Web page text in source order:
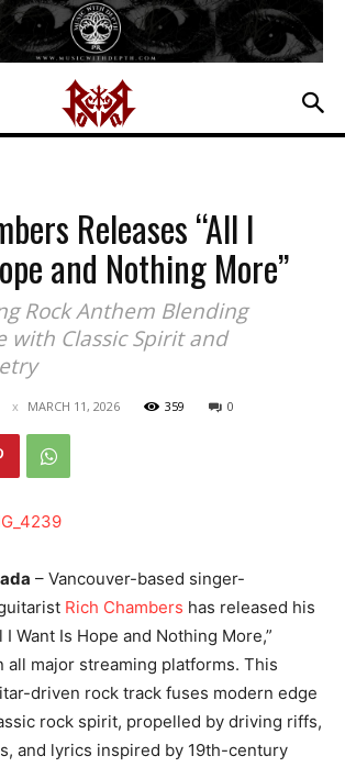
Releases “All I
and Nothing More”
Rock Anthem Blending
with Classic Spirit and
MARCH 11, 2026 359 0
– Vancouver-based singer-
Rich Chambers has released his
I Want Is Hope and Nothing More,”
all major streaming platforms. This
driven rock track fuses modern edge
rock spirit, propelled by driving riffs,
and lyrics inspired by 19th-century